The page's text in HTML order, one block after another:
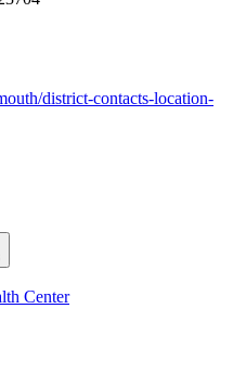
district-contacts-location-
Center